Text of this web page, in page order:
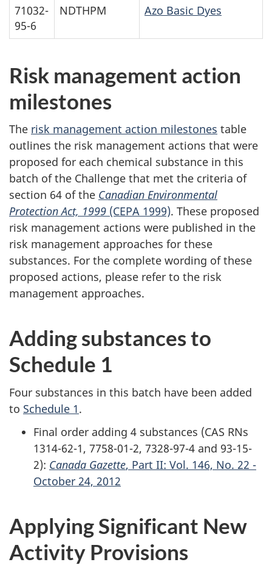
71032-
95-6
NDTHPM Azo Basic Dyes
Risk management action
milestones
The risk management action milestones table
outlines the risk management actions that were
proposed for each chemical substance in this
batch of the Challenge that met the criteria of
section 64 of the Canadian Environmental
Protection Act, 1999 (CEPA 1999). These proposed
risk management actions were published in the
risk management approaches for these
substances. For the complete wording of these
proposed actions, please refer to the risk
management approaches.
Adding substances to
Schedule 1
Four substances in this batch have been added
to Schedule 1.
Final order adding 4 substances (CAS RNs
1314-62-1, 7758-01-2, 7328-97-4 and 93-15-
2): Canada Gazette, Part II: Vol. 146, No. 22 -
October 24, 2012
Applying Significant New
Activity Provisions